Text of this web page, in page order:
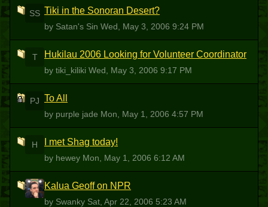
SS Tiki in the Sonoran Desert?
by Satan's Sin Wed, May 3, 2006 9:24 PM
T Hukilau 2006 Looking for Volunteer Coordinator
by tiki_kiliki Wed, May 3, 2006 9:17 PM
PJ To All
by purple jade Mon, May 1, 2006 4:57 PM
H I met Shag today!
by hewey Mon, May 1, 2006 6:12 AM
S Kalua Geoff on NPR
by Swanky Sat, Apr 22, 2006 5:23 AM